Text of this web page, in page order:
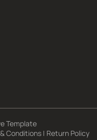
Template
Conditions | Return Policy